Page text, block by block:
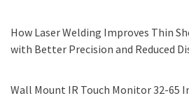
How Laser Welding Improves Thin
with Better Precision and Reduced
Wall Mount IR Touch Monitor 32-65